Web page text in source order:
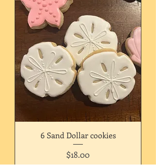
6 Sand Dollar cookies
Price
$18.00